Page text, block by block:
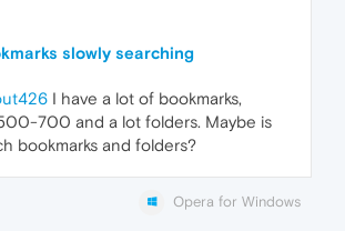
slowly searching
I have a lot of bookmarks,
700 and a lot folders. Maybe is
bookmarks and folders?
Opera for Windows